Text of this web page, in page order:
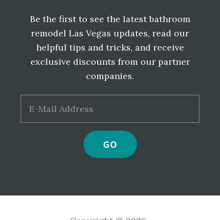
Be the first to see the latest bathroom
remodel Las Vegas updates, read our
helpful tips and tricks, and receive
exclusive discounts from our partner
companies.